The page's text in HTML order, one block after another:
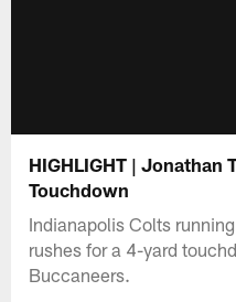
HIGHLIGHT | Jonathan
Touchdown
Indianapolis Colts
rushes for a 4-yard
Buccaneers.